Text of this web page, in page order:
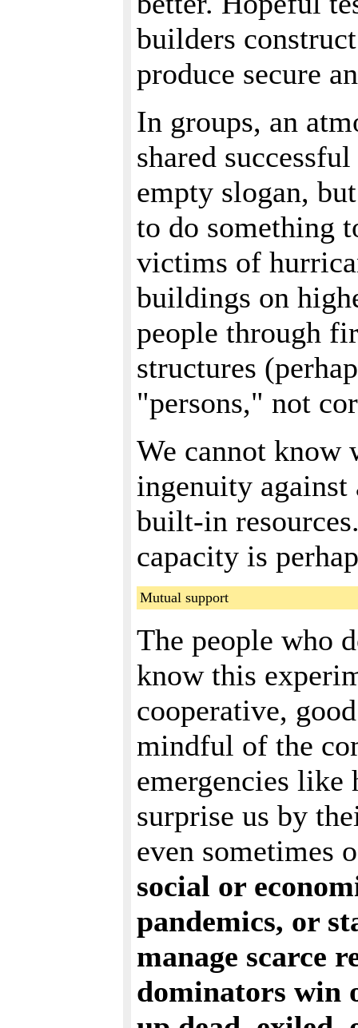
builders
produce secure
In groups, an
shared
empty slogan,
to do something
victims of
buildings on
people through
structures
"persons," not
We cannot know
ingenuity against
built-in
capacity is
Mutual support
The people who
know this
cooperative,
mindful of the
emergencies like
surprise us by
even
social or
pandemics, or
manage scarce
dominators win